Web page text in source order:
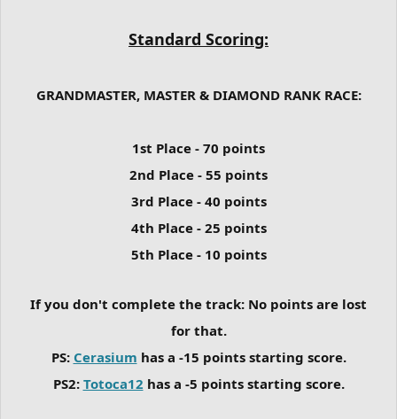
Standard Scoring:
GRANDMASTER, MASTER & DIAMOND RANK RACE:
1st Place - 70 points
2nd Place - 55 points
3rd Place - 40 points
4th Place - 25 points
5th Place - 10 points
If you don't complete the track: No points are lost
for that.
PS: Cerasium has a -15 points starting score.
PS2: Totoca12 has a -5 points starting score.